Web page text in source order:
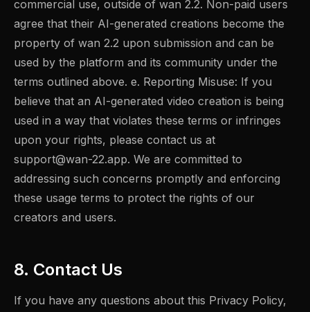
commercial use, outside of wan 2.2. Non-paid users
agree that their AI-generated creations become the
property of wan 2.2 upon submission and can be
used by the platform and its community under the
terms outlined above. e. Reporting Misuse: If you
believe that an AI-generated video creation is being
used in a way that violates these terms or infringes
upon your rights, please contact us at
support@wan-22.app. We are committed to
addressing such concerns promptly and enforcing
these usage terms to protect the rights of our
creators and users.
8. Contact Us
If you have any questions about this Privacy Policy,